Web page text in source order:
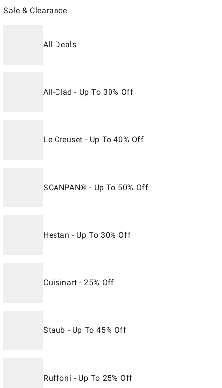
Sale & Clearance
All Deals
All-Clad - Up To 30% Off
Le Creuset - Up To 40% Off
SCANPAN® - Up To 50% Off
Hestan - Up To 30% Off
Cuisinart - 25% Off
Staub - Up To 45% Off
Ruffoni - Up To 25% Off